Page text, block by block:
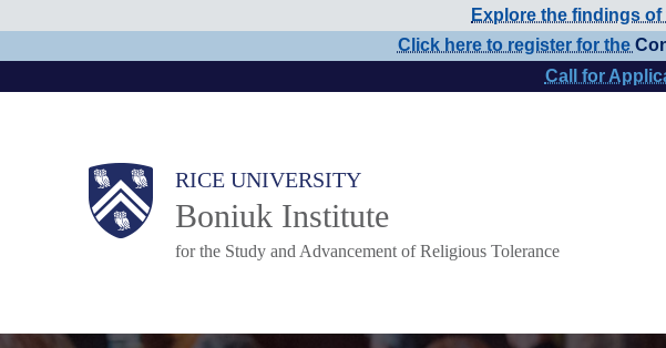
main
Explore the findings of
Click here to register for the
Call for
RICE UNIVERSITY
Boniuk Institute
for the Study and Advancement of Religious Tolerance
Main
Nav